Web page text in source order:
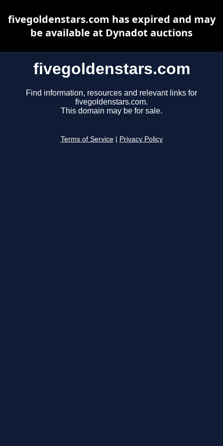
fivegoldenstars.com
Find information, resources and relevant links for
fivegoldenstars.com.
This domain may be for sale.
Terms of Service Privacy Policy
fivegoldenstars.com has expired and may
be available at Dynadot auctions